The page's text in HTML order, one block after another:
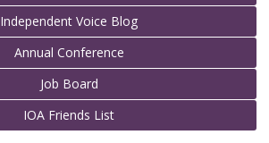
Independent Voice Blog
Annual Conference
Job Board
IOA Friends List